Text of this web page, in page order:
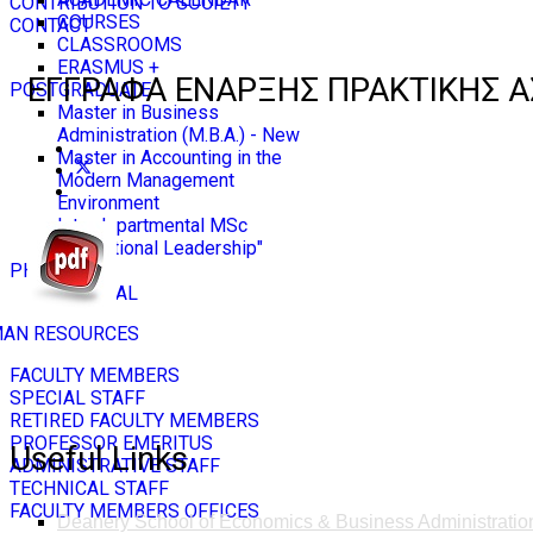
CONTACTCOURSES
CLASSROOMS
ERASMUS +
POSTGRADUATE
Master in Business
Administration (M.B.A.) - New
Master in Accounting in the
Modern Management
Environment
Interdepartmental MSc
"Educational Leadership"
PH.D
GENERAL
RESOURCES
FACULTY MEMBERS
SPECIAL STAFF
RETIRED FACULTY MEMBERS
PROFESSOR EMERITUS
ADMINISTRATIVE STAFF
TECHNICAL STAFF
FACULTY MEMBERS OFFICES
ΕΓΓΡΑΦΑ ΕΝΑΡΞΗΣ ΠΡΑΚΤΙΚΗΣ
Useful Links
Deanery School of Economics & Business